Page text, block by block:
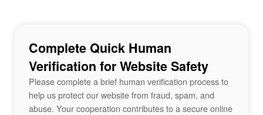
Complete Quick Human
Verification for Website Safety
Please complete a brief human verification process to
help us protect our website from fraud, spam, and
abuse. Your cooperation contributes to a secure online